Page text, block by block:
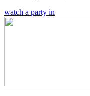
watch a party in